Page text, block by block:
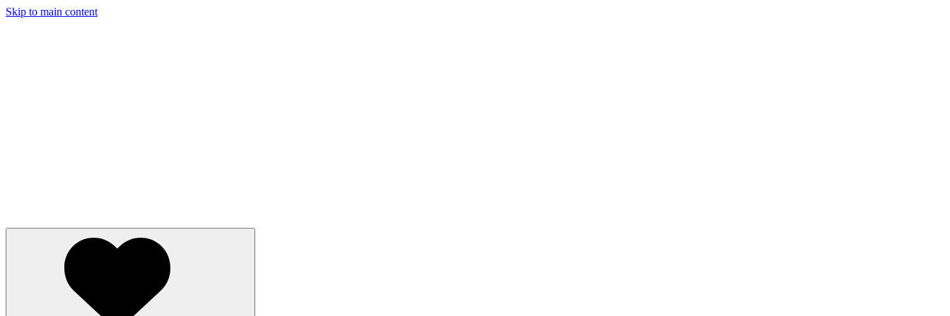
Skip to main content